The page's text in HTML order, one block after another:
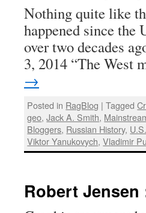
Nothing quite like
happened since the
over two decades
3, 2014 “The West
→
Posted in RagBlog | Tagged
geo,Jack A. Smith,
Bloggers, Russian History,
Viktor Yanukovych,Vladimir
Robert